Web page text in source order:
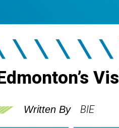
Written By BIE